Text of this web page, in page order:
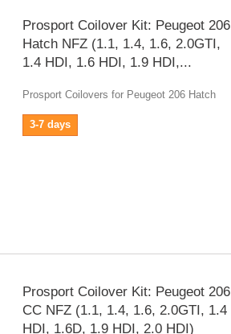
Prosport Coilover Kit: Peugeot 206
Hatch NFZ (1.1, 1.4, 1.6, 2.0GTI,
1.4 HDI, 1.6 HDI, 1.9 HDI,...
Prosport Coilovers for Peugeot 206 Hatch
3-7 days
Prosport Coilover Kit: Peugeot 206
CC NFZ (1.1, 1.4, 1.6, 2.0GTI, 1.4
HDI, 1.6D, 1.9 HDI, 2.0 HDI)